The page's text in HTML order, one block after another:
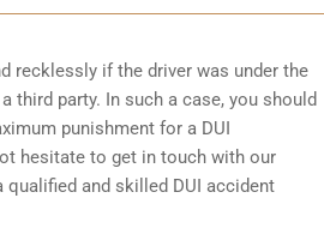
recklessly if the driver was under the
third party. In such a case, you should
punishment for a DUI
hesitate to get in touch with our
qualified and skilled DUI accident